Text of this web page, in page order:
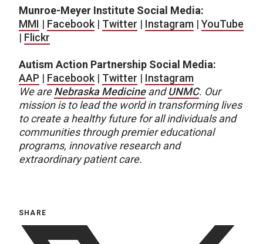
Munroe-Meyer Institute Social Media:
MMI | Facebook | Twitter | Instagram | YouTube
| Flickr
Autism Action Partnership Social Media:
AAP | Facebook | Twitter | Instagram
We areNebraska Medicine andUNMC. Our
mission is to lead the world in transforming lives
to create a healthy future for all individuals and
communities through premier educational
programs, innovative research and
extraordinary patient care.
SHARE
twitter